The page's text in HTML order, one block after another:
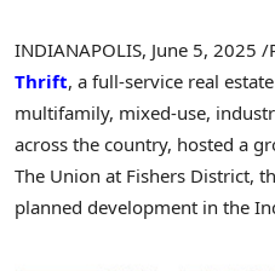
INDIANAPOLIS, June 5, 2025 /
Thrift, a full-service real
multifamily, mixed-use,
across the country, hosted a
The Union at Fishers District,
planned development in the